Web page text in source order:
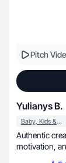
Pitch
Yulianys B.
Baby, Kids & Maternity
Authentic creator, mom, inspiring